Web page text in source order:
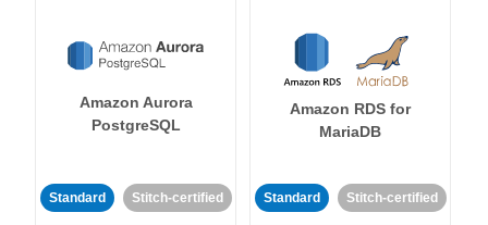
Amazon Aurora
PostgreSQL
Standard Stitch-certified
Amazon RDS for
MariaDB
Standard Stitch-certified